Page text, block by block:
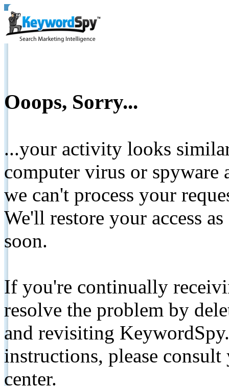
Ooops, Sorry...
...your activity looks
computer virus or spyware
we can't process your
We'll restore your access
soon.
If you're continually
resolve the problem by
and revisiting
instructions, please
center.